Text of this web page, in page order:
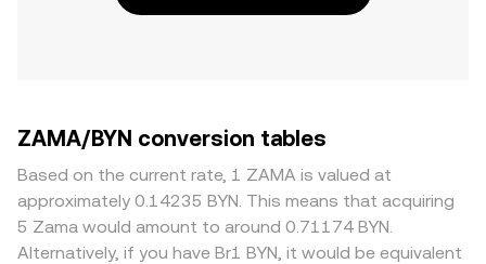
ZAMA/BYN conversion tables
Based on the current rate, 1 ZAMA is valued at
approximately 0.14235 BYN. This means that acquiring
5 Zama would amount to around 0.71174 BYN.
Alternatively, if you have Br1 BYN, it would be equivalent